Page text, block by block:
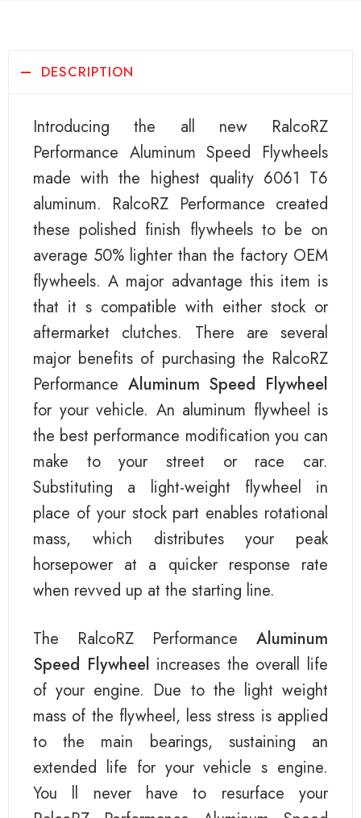
DESCRIPTION
Introducing the all new RalcoRZ
Performance Aluminum Speed Flywheels
made with the highest quality 6061 T6
aluminum. RalcoRZ Performance created
these polished finish flywheels to be on
average 50% lighter than the factory OEM
flywheels. A major advantage this item is
that it s compatible with either stock or
aftermarket clutches. There are several
major benefits of purchasing the RalcoRZ
Performance Aluminum Speed Flywheel
for your vehicle. An aluminum flywheel is
the best performance modification you can
make to your street or race car.
Substituting a light-weight flywheel in
place of your stock part enables rotational
mass, which distributes your peak
horsepower at a quicker response rate
when revved up at the starting line.
The RalcoRZ Performance Aluminum
Speed Flywheel increases the overall life
of your engine. Due to the light weight
mass of the flywheel, less stress is applied
to the main bearings, sustaining an
extended life for your vehicle s engine.
You ll never have to resurface your